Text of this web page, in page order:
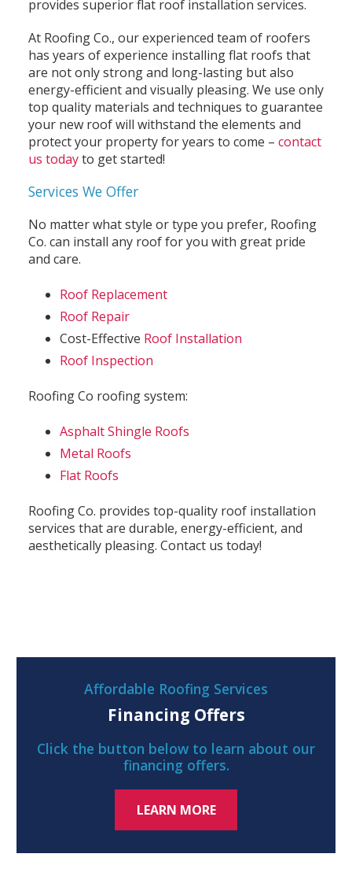
provides superior flat roof installation services.
At Roofing Co., our experienced team of roofers
has years of experience installing flat roofs that
are not only strong and long-lasting but also
energy-efficient and visually pleasing. We use only
top quality materials and techniques to guarantee
your new roof will withstand the elements and
protect your property for years to come – contact
us todayto get started!
Services We Offer
No matter what style or type you prefer, Roofing
Co. can install any roof for you with great pride
and care.
Roof Replacement
Roof Repair
Cost-Effective Roof Installation
Roof Inspection
Roofing Co roofing system:
Asphalt Shingle Roofs
Metal Roofs
Flat Roofs
Roofing Co. provides top-quality roof installation
services that are durable, energy-efficient, and
aesthetically pleasing. Contact us today!
Affordable Roofing Services
Financing Offers
Click the button below to learn about our
financing offers.
LEARN MORE